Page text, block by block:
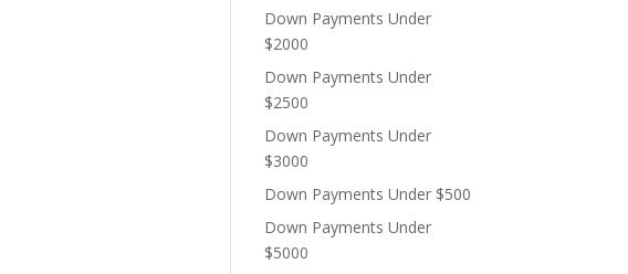
Down Payments Under
$2000
Down Payments Under
$2500
Down Payments Under
$3000
Down Payments Under $500
Down Payments Under
$5000